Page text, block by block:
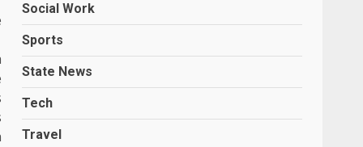
Social Work
Sports
State News
Tech
Travel